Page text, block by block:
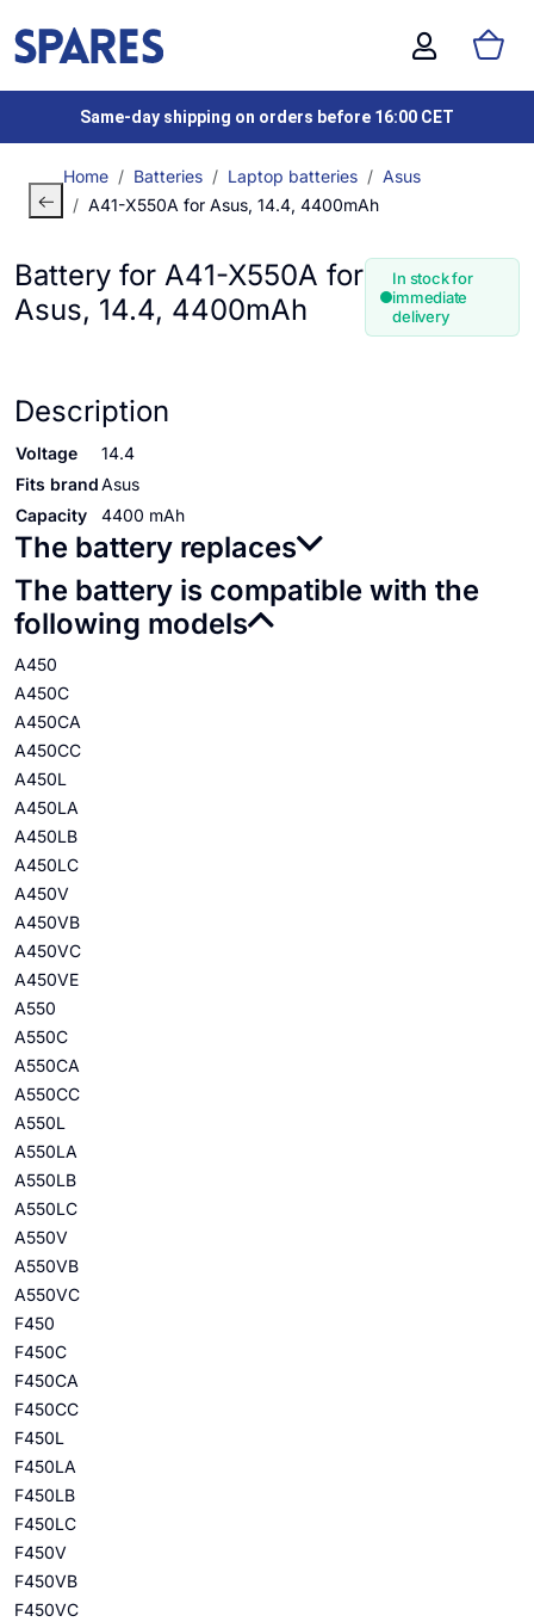
Same-day shipping on orders before 16:00 CET
Home Batteries Laptop batteries
Asus
A41-X550A for Asus, 14.4, 4400mAh
Battery for A41-X550A for
Asus, 14.4, 4400mAh
In stock for
immediate
delivery
Description
Voltage
14.4
Fits brandAsus
Capacity
4400 mAh
The battery replaces
The battery is compatible with the
following models
A450
A450C
A450CA
A450CC
A450L
A450LA
A450LB
A450LC
A450V
A450VB
A450VC
A450VE
A550
A550C
A550CA
A550CC
A550L
A550LA
A550LB
A550LC
A550V
A550VB
A550VC
F450
F450C
F450CA
F450CC
F450L
F450LA
F450LB
F450LC
F450V
F450VB
F450VC